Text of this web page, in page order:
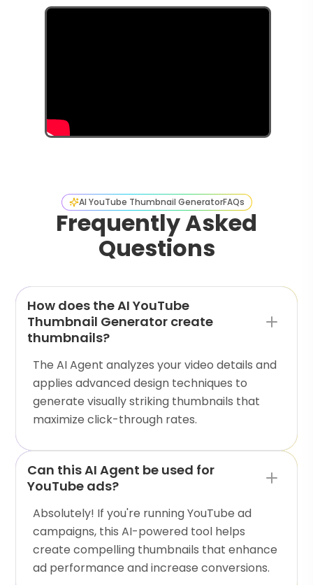
AI YouTube Thumbnail GeneratorFAQs
Frequently Asked
Questions
How does the AI YouTube
Thumbnail Generator create
thumbnails?
The AI Agent analyzes your video details and
applies advanced design techniques to
generate visually striking thumbnails that
maximize click-through rates.
Can this AI Agent be used for
YouTube ads?
Absolutely! If you're running YouTube ad
campaigns, this AI-powered tool helps
create compelling thumbnails that enhance
ad performance and increase conversions.